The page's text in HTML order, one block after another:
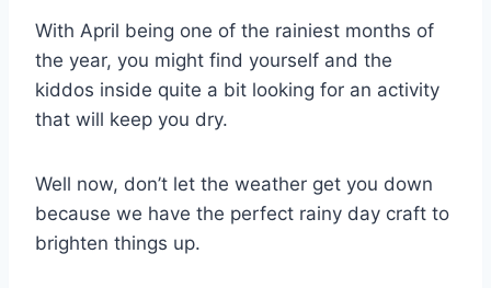
With April being one of the rainiest months of
the year, you might find yourself and the
kiddos inside quite a bit looking for an activity
that will keep you dry.
Well now, don’t let the weather get you down
because we have the perfect rainy day craft to
brighten things up.